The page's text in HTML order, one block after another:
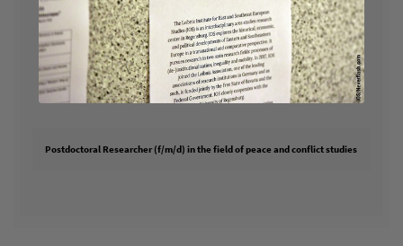
Postdoctoral Researcher (f/m/d) in the field of peace and conflict studies